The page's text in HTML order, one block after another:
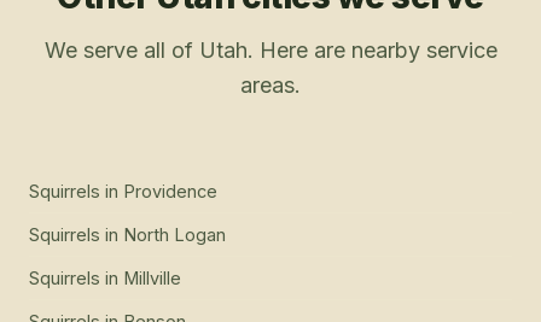
We serve all of Utah. Here are nearby service
areas.
Squirrels in Providence
Squirrels in North Logan
Squirrels in Millville